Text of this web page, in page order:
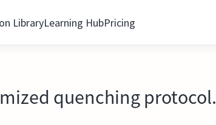
LibraryLearning HubPricing
quenching protocol.